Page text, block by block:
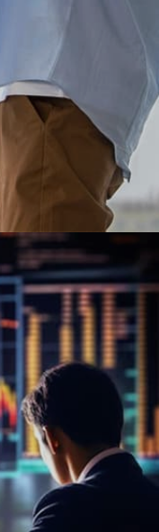
in early
trade on
by more than
Budget
day.